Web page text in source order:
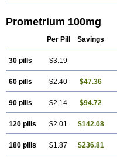
Prometrium 100mg
Per Pill Savings
30 pills $3.19
60 pills $2.40 $47.36
90 pills $2.14 $94.72
120 pills $2.01 $142.08
180 pills $1.87 $236.81